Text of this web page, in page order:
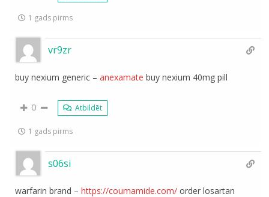
1 gads pirms
vr9zr
buy nexium generic –anexamate buy nexium 40mg pill
0 Atbildēt
1 gads pirms
s06si
warfarin brand –https://coumamide.com/ order losartan